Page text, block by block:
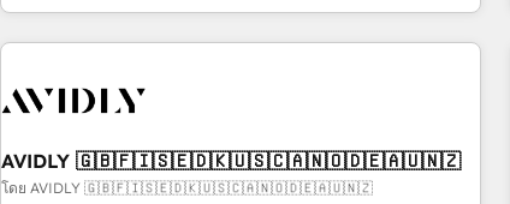
brands. 🔄 Implementation & Integration - Seamless
migrations and system integrations powered by Globalia’s
to drive platform adoption. 📈 Revenue Generation - Full-
Point Success Media. - Expert deployment of Breeze AI and
custom agents to automate growth. 🏆 Elite Excellence - 8
AVIDLY 🇬🇧🇫🇮🇸🇪🇩🇰🇺🇸🇨🇦🇳🇴🇩🇪🇦🇺🇳🇿
โดย AVIDLY 🇬🇧🇫🇮🇸🇪🇩🇰🇺🇸🇨🇦🇳🇴🇩🇪🇦🇺🇳🇿